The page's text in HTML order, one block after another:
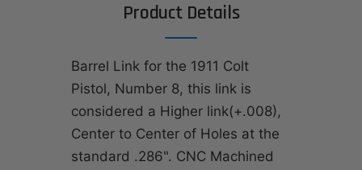
Product Details
Barrel Link for the 1911 Colt
Pistol, Number 8, this link is
considered a Higher link(+.008),
Center to Center of Holes at the
standard .286". CNC Machined